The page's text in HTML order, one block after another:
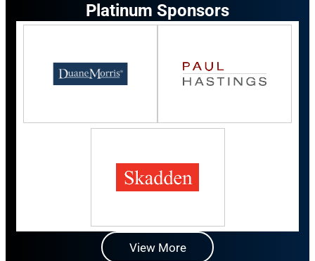
Platinum Sponsors
View More